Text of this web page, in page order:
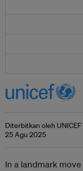
Diterbitkan oleh UNICEF
25 Agu 2025
In a landmark